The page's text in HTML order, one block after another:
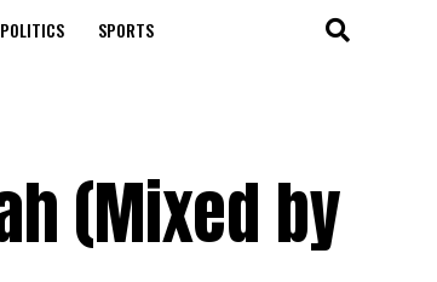
POLITICS SPORTS
(Mixed by